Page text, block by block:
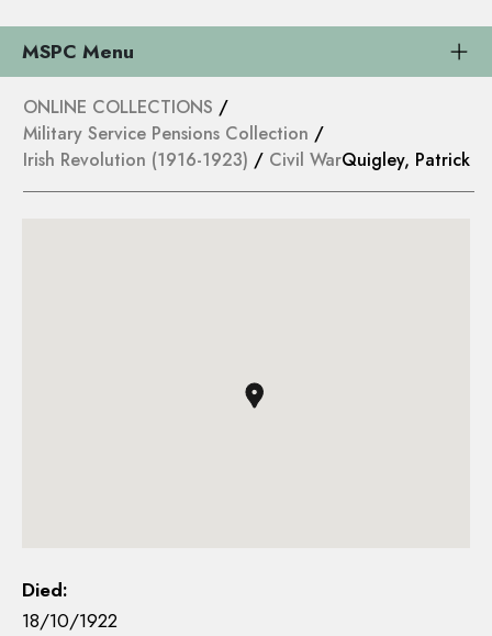
MSPC Menu
ONLINE COLLECTIONS /
Military Service Pensions Collection /
Irish Revolution (1916-1923) / Civil WarQuigley, Patrick
Died:
18/10/1922